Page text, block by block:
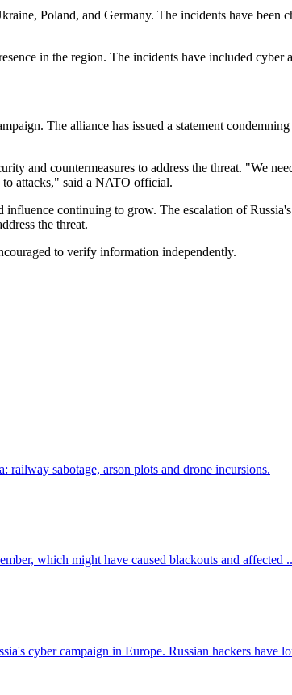
Poland, and Germany. The incidents have been
in the region. The incidents have included
The alliance has issued a statement
and countermeasures to address the threat. "We
attacks," said a NATO official.
continuing to grow. The escalation of
the threat.
to verify information independently.
railway sabotage, arson plots and drone incursions.
which might have caused blackouts and affected
cyber campaign in Europe. Russian hackers have